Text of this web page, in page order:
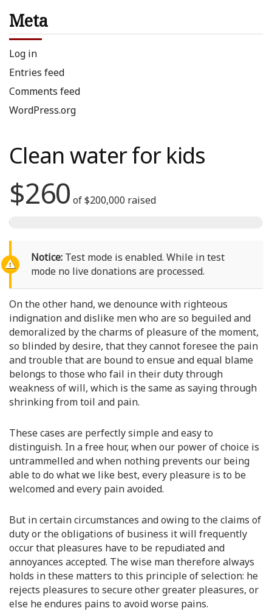
Meta
Log in
Entries feed
Comments feed
WordPress.org
Clean water for kids
$260 of$200,000 raised
Notice: Test mode is enabled. While in test
mode no live donations are processed.
On the other hand, we denounce with righteous
indignation and dislike men who are so beguiled and
demoralized by the charms of pleasure of the moment,
so blinded by desire, that they cannot foresee the pain
and trouble that are bound to ensue and equal blame
belongs to those who fail in their duty through
weakness of will, which is the same as saying through
shrinking from toil and pain.
These cases are perfectly simple and easy to
distinguish. In a free hour, when our power of choice is
untrammelled and when nothing prevents our being
able to do what we like best, every pleasure is to be
welcomed and every pain avoided.
But in certain circumstances and owing to the claims of
duty or the obligations of business it will frequently
occur that pleasures have to be repudiated and
annoyances accepted. The wise man therefore always
holds in these matters to this principle of selection: he
rejects pleasures to secure other greater pleasures, or
else he endures pains to avoid worse pains.